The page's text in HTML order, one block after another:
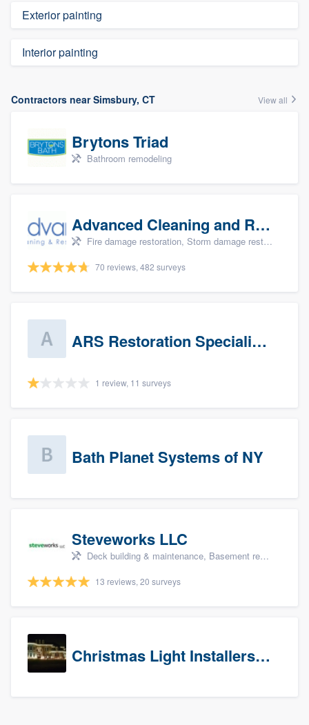
Exterior painting
Interior painting
Contractors near Simsbury, CT View all
Brytons Triad
Bathroom remodeling
Advanced Cleaning and Restoration, Inc.
Fire damage restoration, Storm damage restoration, and Water damage & mold remediation
70 reviews, 482 surveys
ARS Restoration Specialists - CT
1 review, 11 surveys
Bath Planet Systems of NY
Steveworks LLC
Deck building & maintenance, Basement remodeling, Home remodeling, Bathroom remodeling, and Kitchen remodeling
13 reviews, 20 surveys
Christmas Light Installers (CT)